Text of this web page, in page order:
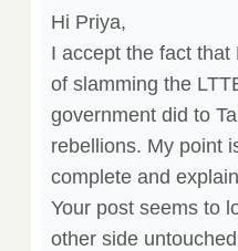
Hi Priya,
I accept the fact
of slamming the
government did to
rebellions. My point
complete and
Your post seems to
other side